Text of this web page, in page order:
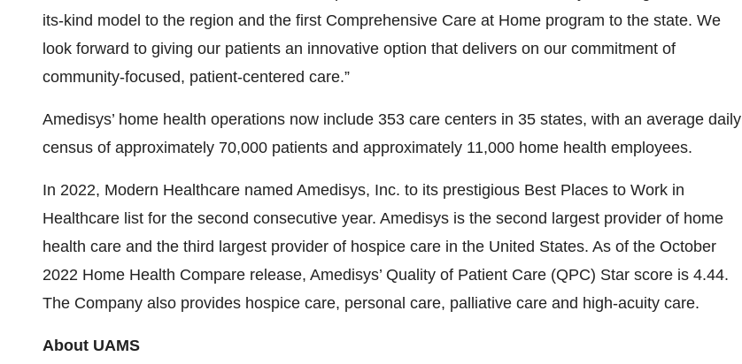
its-kind model to the region and the first Comprehensive Care at Home program to the state. We
look forward to giving our patients an innovative option that delivers on our commitment of
community-focused, patient-centered care.”
Amedisys’ home health operations now include 353 care centers in 35 states, with an average daily
census of approximately 70,000 patients and approximately 11,000 home health employees.
In 2022, Modern Healthcare named Amedisys, Inc. to its prestigious Best Places to Work in
Healthcare list for the second consecutive year. Amedisys is the second largest provider of home
health care and the third largest provider of hospice care in the United States. As of the October
2022 Home Health Compare release, Amedisys’ Quality of Patient Care (QPC) Star score is 4.44.
The Company also provides hospice care, personal care, palliative care and high-acuity care.
About UAMS